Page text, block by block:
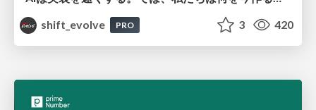
shift_evolve
PRO 3 420